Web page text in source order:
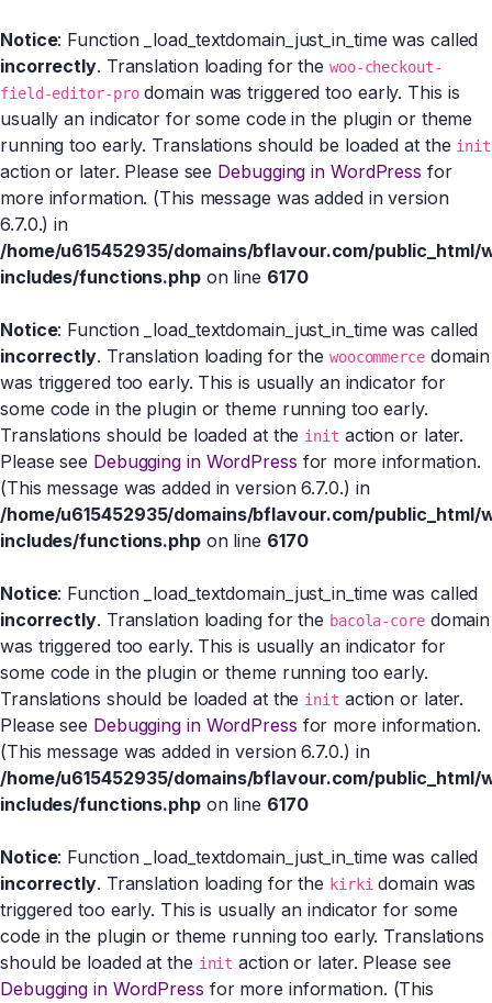
Notice: Function _load_textdomain_just_in_time was called
incorrectly. Translation loading for the woo-checkout-
field-editor-prodomain was triggered too early. This is
usually an indicator for some code in the plugin or theme
running too early. Translations should be loaded at the init
action or later. Please see Debugging in WordPress for
more information. (This message was added in version
6.7.0.) in
/home/u615452935/domains/bflavour.com/public_html/
includes/functions.phpon line 6170
Notice: Function _load_textdomain_just_in_time was called
incorrectly. Translation loading for the woocommercedomain
was triggered too early. This is usually an indicator for
some code in the plugin or theme running too early.
Translations should be loaded at the init action or later.
Please see Debugging in WordPress for more information.
(This message was added in version 6.7.0.) in
/home/u615452935/domains/bflavour.com/public_html/
includes/functions.phpon line 6170
Notice: Function _load_textdomain_just_in_time was called
incorrectly. Translation loading for the bacola-coredomain
was triggered too early. This is usually an indicator for
some code in the plugin or theme running too early.
Translations should be loaded at the init action or later.
Please see Debugging in WordPress for more information.
(This message was added in version 6.7.0.) in
/home/u615452935/domains/bflavour.com/public_html/
includes/functions.phpon line 6170
Notice: Function _load_textdomain_just_in_time was called
incorrectly. Translation loading for the kirkidomain was
triggered too early. This is usually an indicator for some
code in the plugin or theme running too early. Translations
should be loaded at the init action or later. Please see
Debugging in WordPress for more information. (This